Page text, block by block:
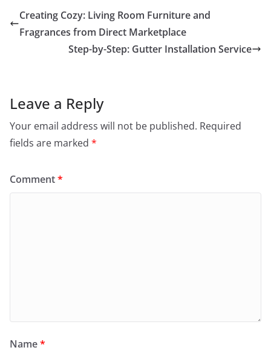
Creating Cozy: Living Room Furniture and
Fragrances from Direct Marketplace
Step-by-Step: Gutter Installation Service
Leave a Reply
Your email address will not be published. Required
fields are marked *
Comment*
Name*